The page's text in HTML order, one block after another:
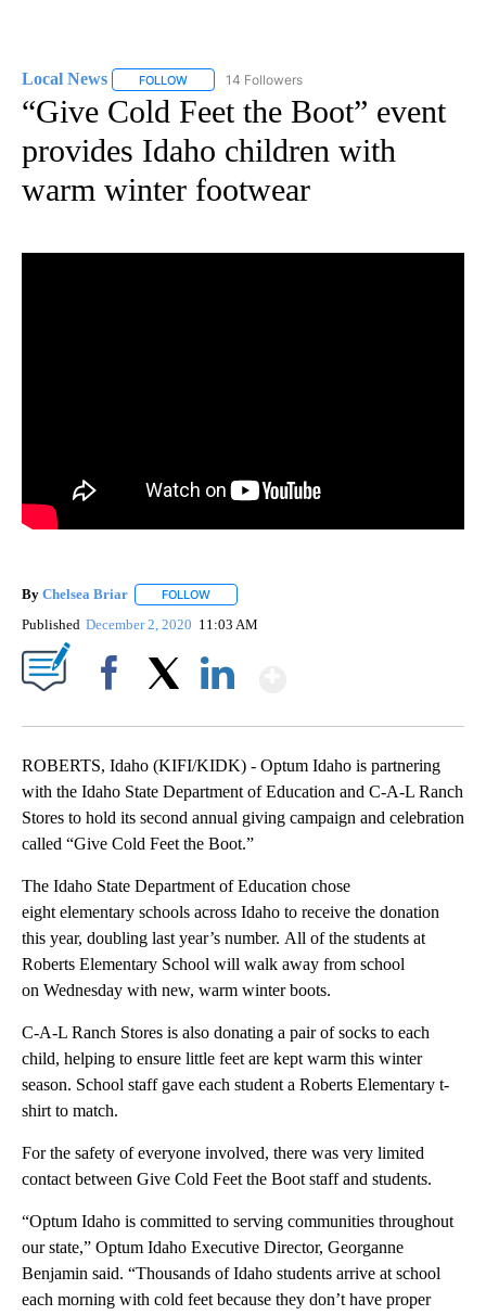
Local News FOLLOW FOLLOW "LOCAL NEWS" TO RECEIVE
14 Followers
“Give Cold Feet the Boot” event
provides Idaho children with
warm winter footwear
By Chelsea Briar FOLLOW
Published December 2, 2020 11:03 AM
ROBERTS, Idaho (KIFI/KIDK) - Optum Idaho is partnering
with the Idaho State Department of Education and C-A-L Ranch
Stores to hold its second annual giving campaign and celebration
called “Give Cold Feet the Boot.”
The Idaho State Department of Education chose
eight elementary schools across Idaho to receive the donation
this year, doubling last year’s number. All of the students at
Roberts Elementary School will walk away from school
on Wednesday with new, warm winter boots.
C-A-L Ranch Stores is also donating a pair of socks to each
child, helping to ensure little feet are kept warm this winter
season. School staff gave each student a Roberts Elementary t-
shirt to match.
For the safety of everyone involved, there was very limited
contact between Give Cold Feet the Boot staff and students.
“Optum Idaho is committed to serving communities throughout
our state,” Optum Idaho Executive Director, Georganne
Benjamin said. “Thousands of Idaho students arrive at school
each morning with cold feet because they don’t have proper